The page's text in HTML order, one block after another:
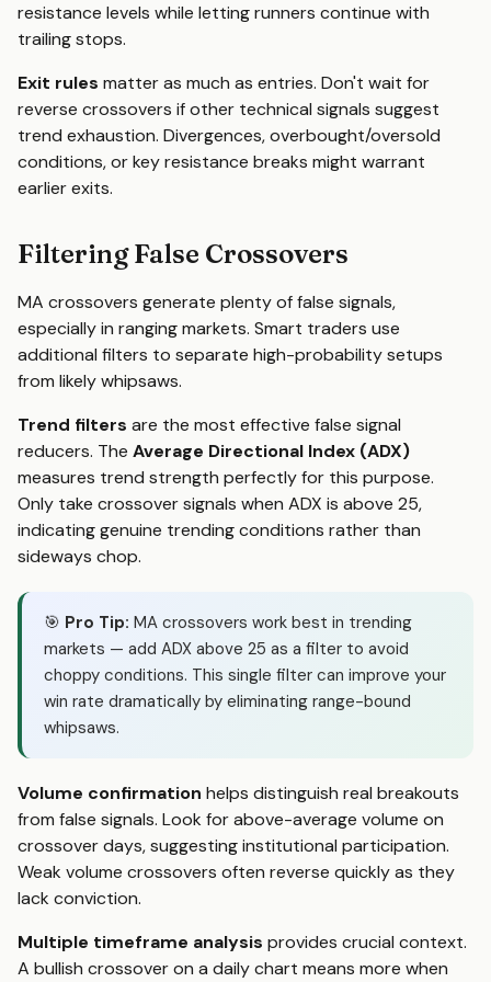
resistance levels while letting runners continue with
trailing stops.
Exit rules matter as much as entries. Don't wait for
reverse crossovers if other technical signals suggest
trend exhaustion. Divergences, overbought/oversold
conditions, or key resistance breaks might warrant
earlier exits.
Filtering False Crossovers
MA crossovers generate plenty of false signals,
especially in ranging markets. Smart traders use
additional filters to separate high-probability setups
from likely whipsaws.
Trend filters are the most effective false signal
reducers. The Average Directional Index (ADX)
measures trend strength perfectly for this purpose.
Only take crossover signals when ADX is above 25,
indicating genuine trending conditions rather than
sideways chop.
🎯 Pro Tip: MA crossovers work best in trending
markets — add ADX above 25 as a filter to avoid
choppy conditions. This single filter can improve your
win rate dramatically by eliminating range-bound
whipsaws.
Volume confirmation helps distinguish real breakouts
from false signals. Look for above-average volume on
crossover days, suggesting institutional participation.
Weak volume crossovers often reverse quickly as they
lack conviction.
Multiple timeframe analysis provides crucial context.
A bullish crossover on a daily chart means more when